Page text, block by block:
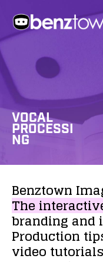
VOCAL
PROCESSI
NG
Benztown
The
brandingand
Production
video tutorials